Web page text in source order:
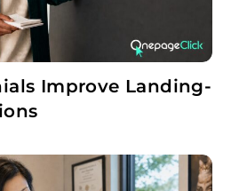
Improve Landing-